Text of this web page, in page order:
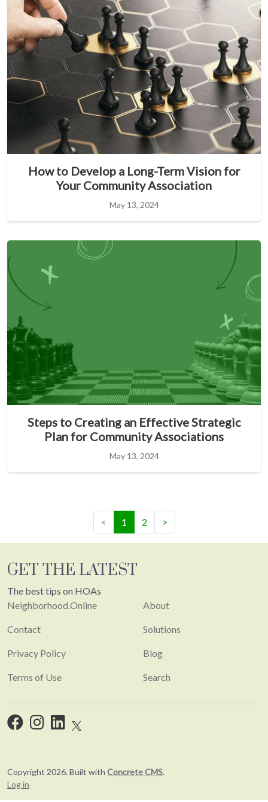
How to Develop a Long-Term Vision for
Your Community Association
May 13, 2024
Steps to Creating an Effective Strategic
Plan for Community Associations
May 13, 2024
< 1 (current)
2 >
GET THE LATEST
The best tips on HOAs
Neighborhood.Online
Contact
Privacy Policy
Terms of Use
About
Solutions
Blog
Search
Copyright 2026. Built with Concrete CMS.
Log in